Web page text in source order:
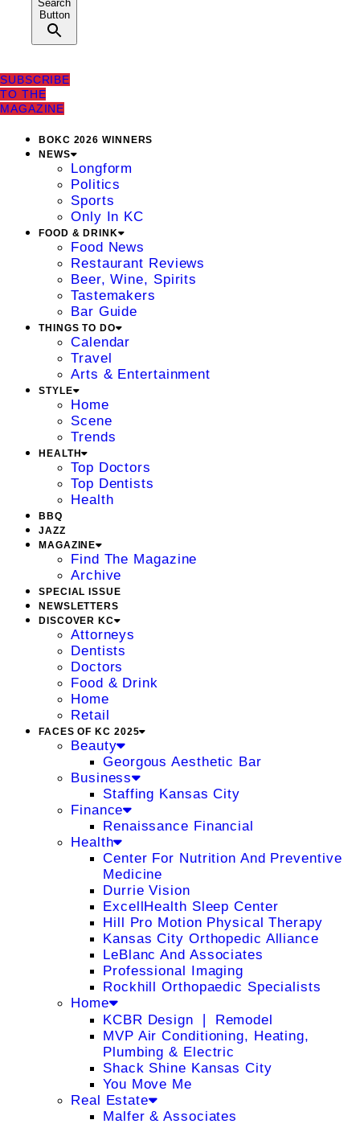
Search
Button
SUBSCRIBE
TO THE
MAGAZINE
BOKC 2026 WINNERS
NEWS
Longform
Politics
Sports
Only In KC
FOOD & DRINK
Food News
Restaurant Reviews
Beer, Wine, Spirits
Tastemakers
Bar Guide
THINGS TO DO
Calendar
Travel
Arts & Entertainment
STYLE
Home
Scene
Trends
HEALTH
Top Doctors
Top Dentists
Health
BBQ
JAZZ
MAGAZINE
Find The Magazine
Archive
SPECIAL ISSUE
NEWSLETTERS
DISCOVER KC
Attorneys
Dentists
Doctors
Food & Drink
Home
Retail
FACES OF KC 2025
Beauty
Georgous Aesthetic Bar
Business
Staffing Kansas City
Finance
Renaissance Financial
Health
Center For Nutrition And Preventive
Medicine
Durrie Vision
ExcellHealth Sleep Center
Hill Pro Motion Physical Therapy
Kansas City Orthopedic Alliance
LeBlanc And Associates
Professional Imaging
Rockhill Orthopaedic Specialists
Home
KCBR Design ❘ Remodel
MVP Air Conditioning, Heating,
Plumbing & Electric
Shack Shine Kansas City
You Move Me
Real Estate
Malfer & Associates